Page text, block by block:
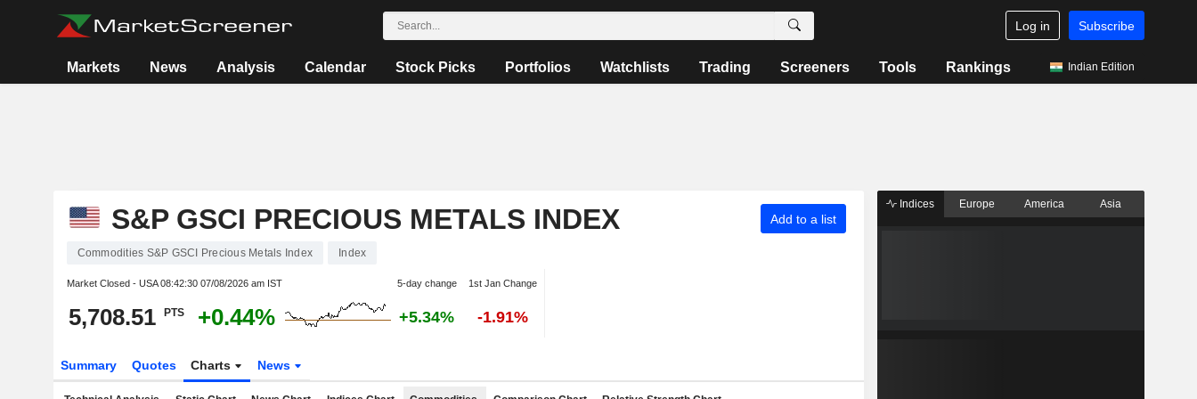
Log in Subscribe
Markets News Analysis Calendar Stock Picks Portfolios Watchlists Trading Screeners Tools Rankings Indian Edition
S&P GSCI PRECIOUS METALS INDEX Add to a list
Commodities S&P GSCI Precious Metals Index Index
Market Closed - USA08:42:30 07/08/2026 am IST 5-day change 1st Jan Change
5,708.51 PTS +0.44% +5.34% -1.91%
Summary Quotes Charts News
Indices Europe America Asia